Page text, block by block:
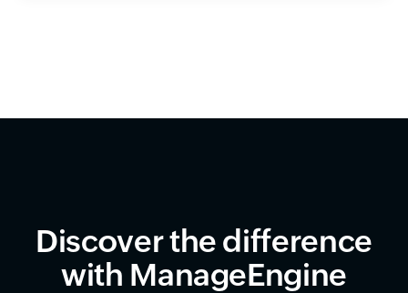
Discover the difference
with ManageEngine